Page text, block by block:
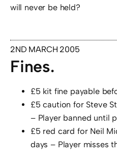
will never be held?
2ND MARCH 2005
Fines.
£5 kit fine payable
£5 caution for Steve
– Player banned until
£5 red card for Neil
days – Player misses